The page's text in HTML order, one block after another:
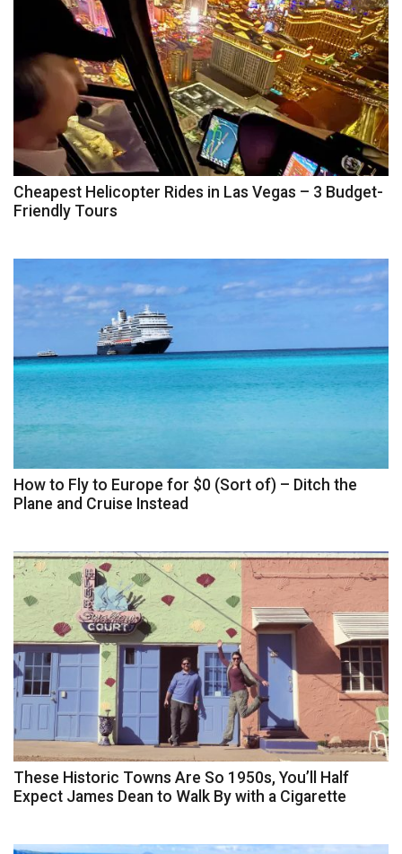
Cheapest Helicopter Rides in Las Vegas – 3 Budget-
Friendly Tours
How to Fly to Europe for $0 (Sort of) – Ditch the
Plane and Cruise Instead
These Historic Towns Are So 1950s, You’ll Half
Expect James Dean to Walk By with a Cigarette